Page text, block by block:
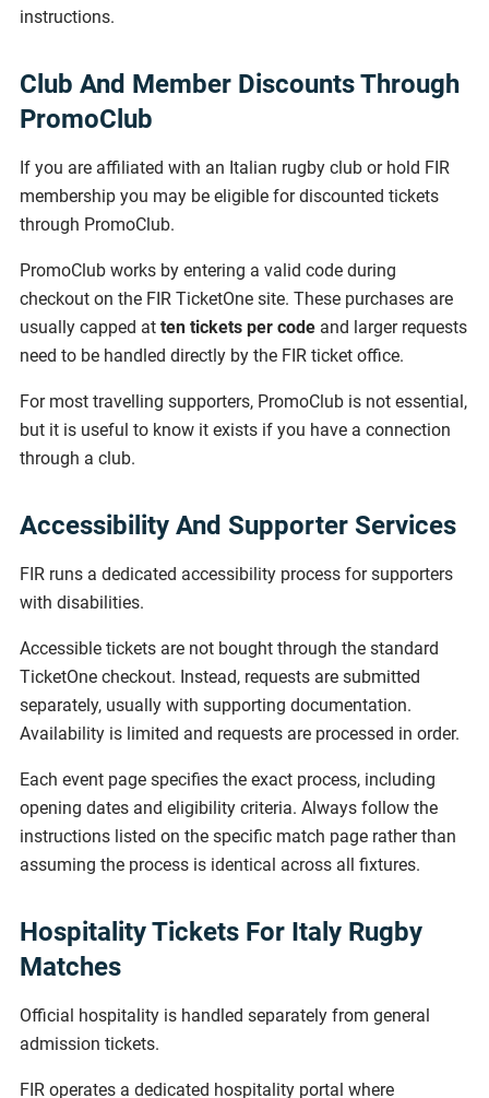
instructions.
Club And Member Discounts Through
PromoClub
If you are affiliated with an Italian rugby club or hold FIR
membership you may be eligible for discounted tickets
through PromoClub.
PromoClub works by entering a valid code during
checkout on the FIR TicketOne site. These purchases are
usually capped at ten tickets per code and larger requests
need to be handled directly by the FIR ticket office.
For most travelling supporters, PromoClub is not essential,
but it is useful to know it exists if you have a connection
through a club.
Accessibility And Supporter Services
FIR runs a dedicated accessibility process for supporters
with disabilities.
Accessible tickets are not bought through the standard
TicketOne checkout. Instead, requests are submitted
separately, usually with supporting documentation.
Availability is limited and requests are processed in order.
Each event page specifies the exact process, including
opening dates and eligibility criteria. Always follow the
instructions listed on the specific match page rather than
assuming the process is identical across all fixtures.
Hospitality Tickets For Italy Rugby
Matches
Official hospitality is handled separately from general
admission tickets.
FIR operates a dedicated hospitality portal where